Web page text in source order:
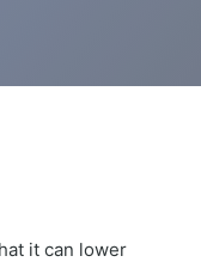
it can lower